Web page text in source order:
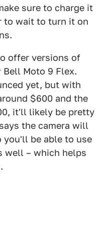
sure to charge it
to wait to turn it on
offer versions of
Bell Moto 9 Flex.
yet, but with
$600 and the
it'll likely be pretty
the camera will
you'll be able to use
well – which helps